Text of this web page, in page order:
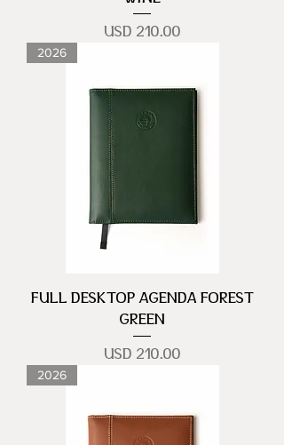
Precio
USD 210.00
2026
FULL DESKTOP AGENDA FOREST
GREEN
Precio
USD 210.00
2026